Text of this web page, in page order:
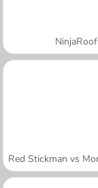
NinjaRoof